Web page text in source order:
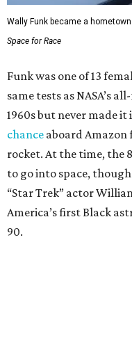
Wally Funk became a
Space for Race
Funk was one of 13
same tests as NASA’s
1960s but never made it
chance aboard Amazon
rocket. At the time, the
to go into space,
“Star Trek” actor
America’s first Black
90.